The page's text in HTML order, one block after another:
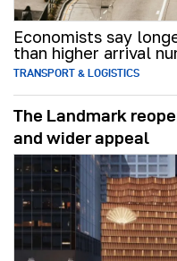
Economists say
than higher arrival
TRANSPORT & LOGISTICS
The Landmark
and wider appeal